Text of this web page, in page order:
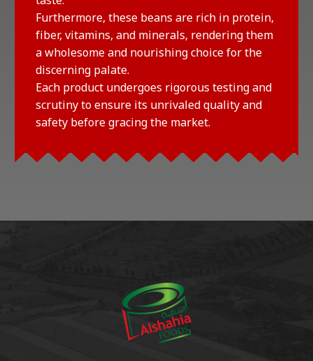
Furthermore, these beans are rich in protein,
fiber, vitamins, and minerals, rendering them
a wholesome and nourishing choice for the
discerning palate.
Each product undergoes rigorous testing and
scrutiny to ensure its unrivaled quality and
safety before gracing the market.